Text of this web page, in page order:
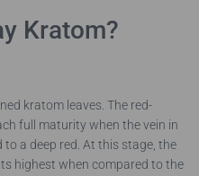
Kratom?
kratom leaves. The red-
full maturity when the vein in
a deep red. At this stage, the
highest when compared to the